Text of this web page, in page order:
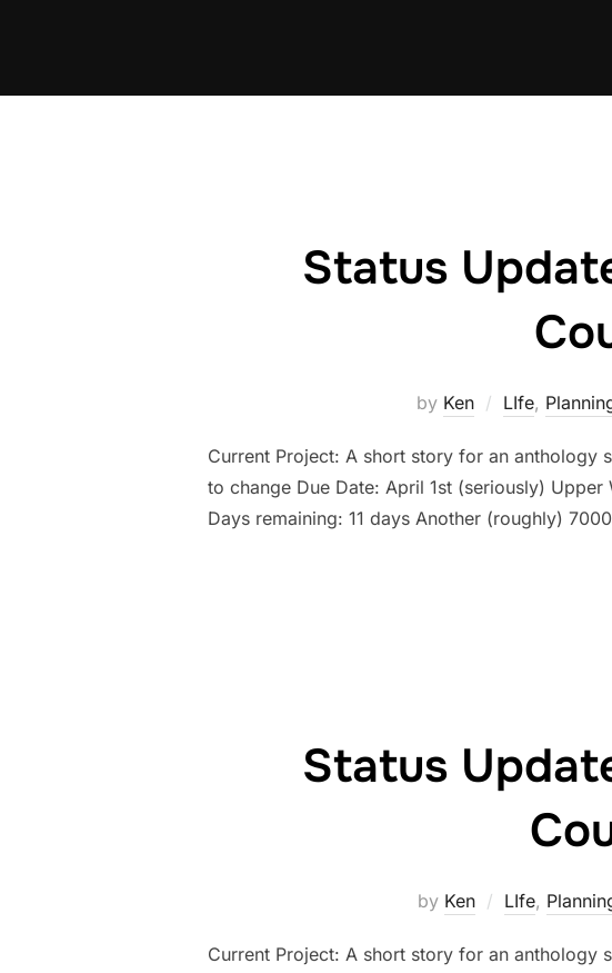
Status
by Ken LIfe,
Current Project: A short story for an anthology
to change Due Date: April 1st (seriously)
Days remaining: 11 days Another (roughly)
Status
by Ken LIfe,
Current Project: A short story for an anthology